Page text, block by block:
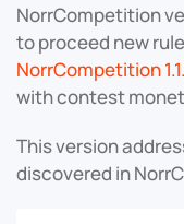
NorrCompetition
to proceed new
NorrCompetition
with contest
This version
discovered in